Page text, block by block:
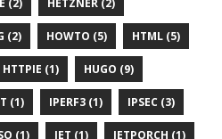
(2) HETZNER (2)
(2) HOWTO (5) HTML (5)
HTTPIE (1) HUGO (9)
(1) IPERF3 (1) IPSEC (3)
(1) JET (1) JETPORCH (1)